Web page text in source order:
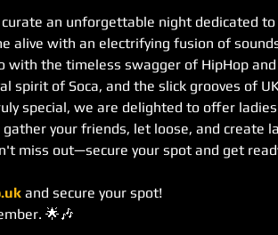
an unforgettable night dedicated
alive with an electrifying fusion of
the timeless swagger of HipHop and
spirit of Soca, and the slick grooves of
special, we are delighted to offer
your friends, let loose, and create
miss out—secure your spot and get
and secure your spot!
🌟🎶